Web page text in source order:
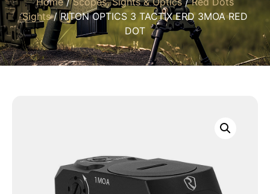
Sights/ RITON OPTICS 3 TACTIX ERD 3MOA RED
DOT